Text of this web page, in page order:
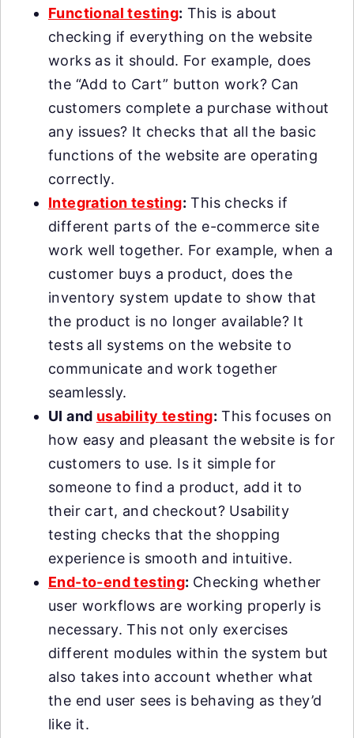
Functional testing: This is about
checking if everything on the website
works as it should. For example, does
the “Add to Cart” button work? Can
customers complete a purchase without
any issues? It checks that all the basic
functions of the website are operating
correctly.
Integration testing: This checks if
different parts of the e-commerce site
work well together. For example, when a
customer buys a product, does the
inventory system update to show that
the product is no longer available? It
tests all systems on the website to
communicate and work together
seamlessly.
UI and usability testing: This focuses on
how easy and pleasant the website is for
customers to use. Is it simple for
someone to find a product, add it to
their cart, and checkout? Usability
testing checks that the shopping
experience is smooth and intuitive.
End-to-end testing: Checking whether
user workflows are working properly is
necessary. This not only exercises
different modules within the system but
also takes into account whether what
the end user sees is behaving as they’d
like it.